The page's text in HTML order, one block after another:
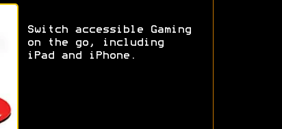
Switch accessible Gaming
on the go, including
iPad and iPhone.